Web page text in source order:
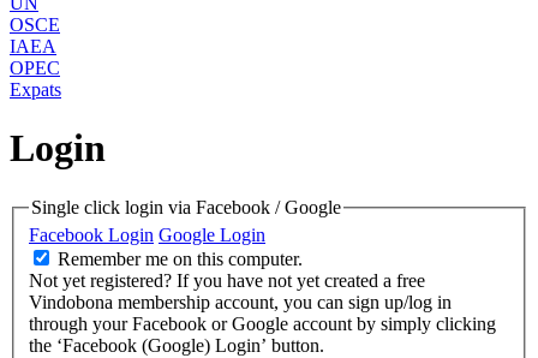
OSCE
IAEA
OPEC
Expats
Login
Single click login via Facebook / Google
Facebook Login Google Login
Remember me on this computer.
Not yet registered? If you have not yet created a free
Vindobona membership account, you can sign up/log in
through your Facebook or Google account by simply clicking
the ‘Facebook (Google) Login’ button.